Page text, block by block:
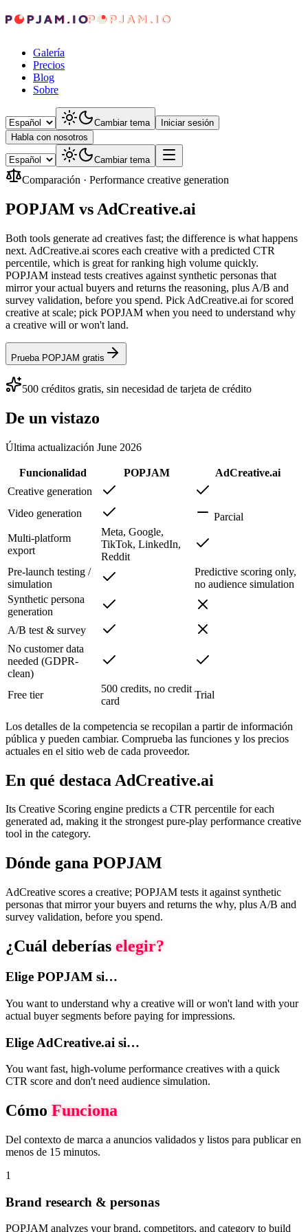
Galería
Precios
Blog
Sobre
Cambiar tema
Iniciar sesión
Habla con nosotros
Cambiar tema
Comparación · Performance creative generation
POPJAM vs AdCreative.ai
Both tools generate ad creatives fast; the difference is what happens
next. AdCreative.ai scores each creative with a predicted CTR
percentile, which is great for ranking high volume quickly.
POPJAM instead tests creatives against synthetic personas that
mirror your actual buyers and returns the reasoning, plus A/B and
survey validation, before you spend. Pick AdCreative.ai for scored
creative at scale; pick POPJAM when you need to understand why
a creative will or won't land.
Prueba POPJAM gratis
500 créditos gratis, sin necesidad de tarjeta de crédito
De un vistazo
Última actualización June 2026
Funcionalidad POPJAM
AdCreative.ai
Creative generation
Video generation
Parcial
Multi-platform
export
Meta, Google,
TikTok, LinkedIn,
Reddit
Pre-launch testing /
simulation
Predictive scoring only,
no audience simulation
Synthetic persona
generation
A/B test & survey
No customer data
needed (GDPR-
clean)
Free tier
500 credits, no credit
card
Trial
Los detalles de la competencia se recopilan a partir de información
pública y pueden cambiar. Comprueba las funciones y los precios
actuales en el sitio web de cada proveedor.
En qué destaca AdCreative.ai
Its Creative Scoring engine predicts a CTR percentile for each
generated ad, making it the strongest pure-play performance creative
tool in the category.
Dónde gana POPJAM
AdCreative scores a creative; POPJAM tests it against synthetic
personas that mirror your buyers and returns the why, plus A/B and
survey validation, before you spend.
¿Cuál deberías elegir?
Elige POPJAM si…
You want to understand why a creative will or won't land with your
actual buyer segments before paying for impressions.
Elige AdCreative.ai si…
You want fast, high-volume performance creatives with a quick
CTR score and don't need audience simulation.
Cómo Funciona
Del contexto de marca a anuncios validados y listos para publicar en
menos de 15 minutos.
1
Brand research & personas
POPJAM analyzes your brand, competitors, and category to build